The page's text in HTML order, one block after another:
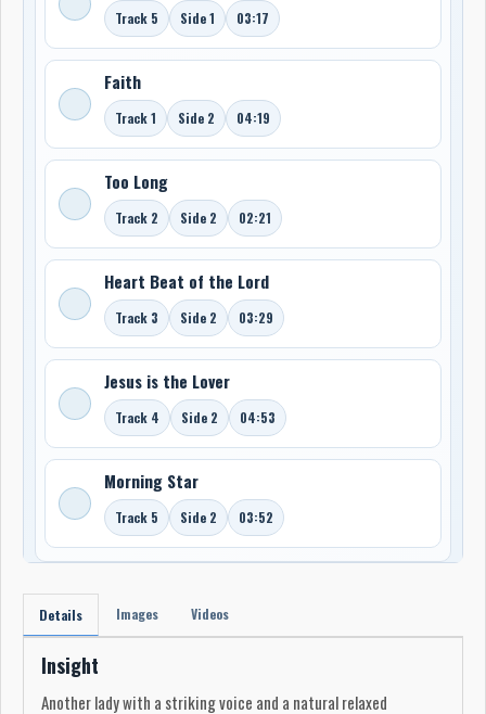
Track 5 Side 1 03:17
Faith
Track 1 Side 2 04:19
Too Long
Track 2 Side 2 02:21
Heart Beat of the Lord
Track 3 Side 2 03:29
Jesus is the Lover
Track 4 Side 2 04:53
Morning Star
Track 5 Side 2 03:52
Details Images Videos
Insight
Another lady with a striking voice and a natural relaxed